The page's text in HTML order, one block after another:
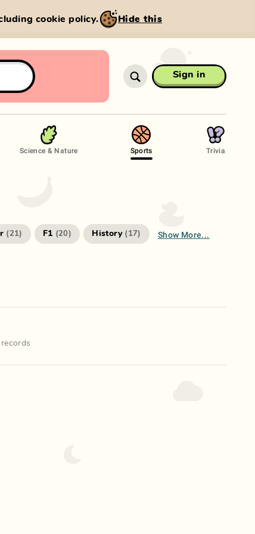
cookie policy. Hide this
Sign in
Science & Nature Sports Trivia
(21) F1 (20) History ( 17) Show More...
records